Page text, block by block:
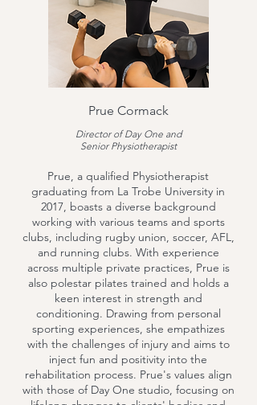
Prue Cormack
Director of Day One and
Senior Physiotherapist
Prue, a qualified Physiotherapist
graduating from La Trobe University in
2017, boasts a diverse background
working with various teams and sports
clubs, including rugby union, soccer, AFL,
and running clubs. With experience
across multiple private practices, Prue is
also polestar pilates trained and holds a
keen interest in strength and
conditioning. Drawing from personal
sporting experiences, she empathizes
with the challenges of injury and aims to
inject fun and positivity into the
rehabilitation process. Prue's values align
with those of Day One studio, focusing on